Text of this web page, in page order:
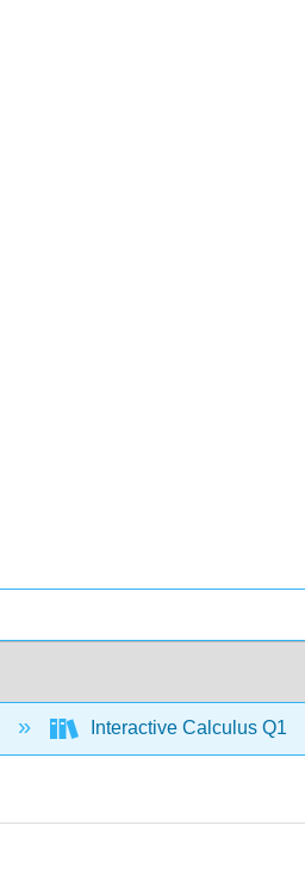
Interactive Calculus Q1